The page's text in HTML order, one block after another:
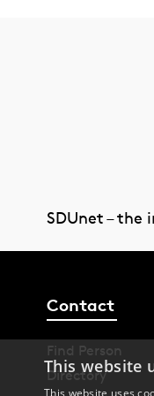
SDUnet – the
Contact
Find Person
Directory
This website
This website uses